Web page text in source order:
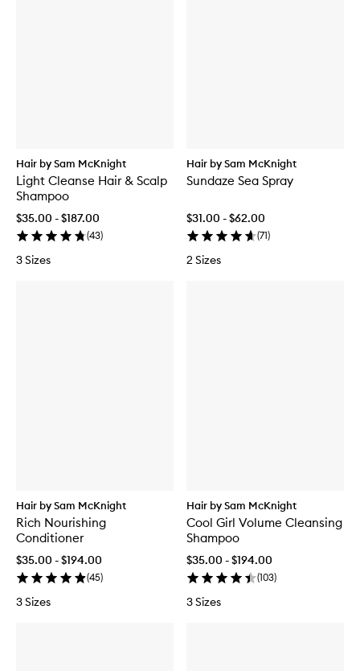
Hair by Sam McKnight
Light Cleanse Hair & Scalp
Shampoo
$35.00 - $187.00
(43)
3 Sizes
Hair by Sam McKnight
Sundaze Sea Spray
$31.00 - $62.00
(71)
2 Sizes
Hair by Sam McKnight
Rich Nourishing
Conditioner
$35.00 - $194.00
(45)
3 Sizes
Hair by Sam McKnight
Cool Girl Volume Cleansing
Shampoo
$35.00 - $194.00
(103)
3 Sizes